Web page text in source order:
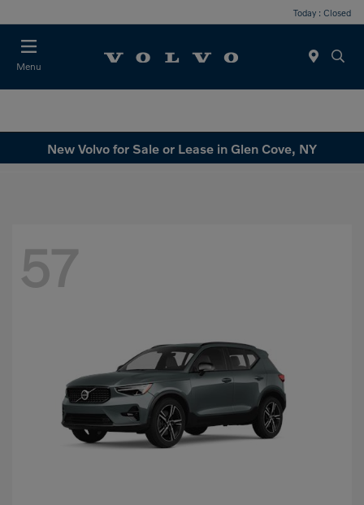
Today : Closed
Menu
New Volvo for Sale or Lease in Glen Cove, NY
57